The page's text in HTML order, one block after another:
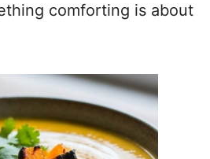
comforting is about